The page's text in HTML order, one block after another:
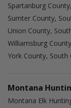
Spartanburg
Sumter County,
Union County,
Williamsburg
York County, South
Montana
Montana Elk